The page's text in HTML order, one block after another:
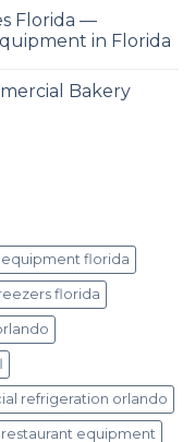
Florida —
in Florida
Bakery
florida
florida
refrigeration orlando
equipment